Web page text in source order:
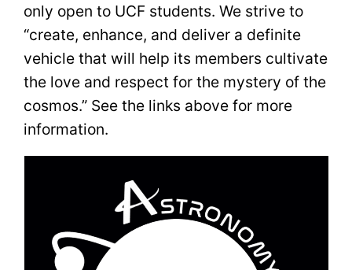
only open to UCF students. We strive to
“create, enhance, and deliver a definite
vehicle that will help its members cultivate
the love and respect for the mystery of the
cosmos.” See the links above for more
information.